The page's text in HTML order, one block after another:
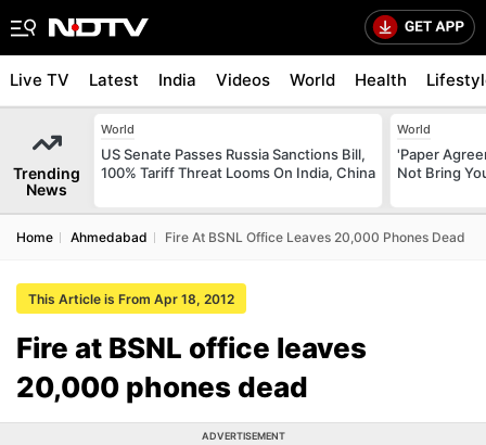
Live TV Latest India Videos World Health
Trending
News
World
US Senate Passes Russia Sanctions Bill,
100% Tariff Threat Looms On India, China
World
'Paper
Not Bring
Home Ahmedabad Fire At BSNL Office Leaves 20,000 Phones Dead
This Article is From Apr 18, 2012
Fire at BSNL office leaves
20,000 phones dead
ADVERTISEMENT